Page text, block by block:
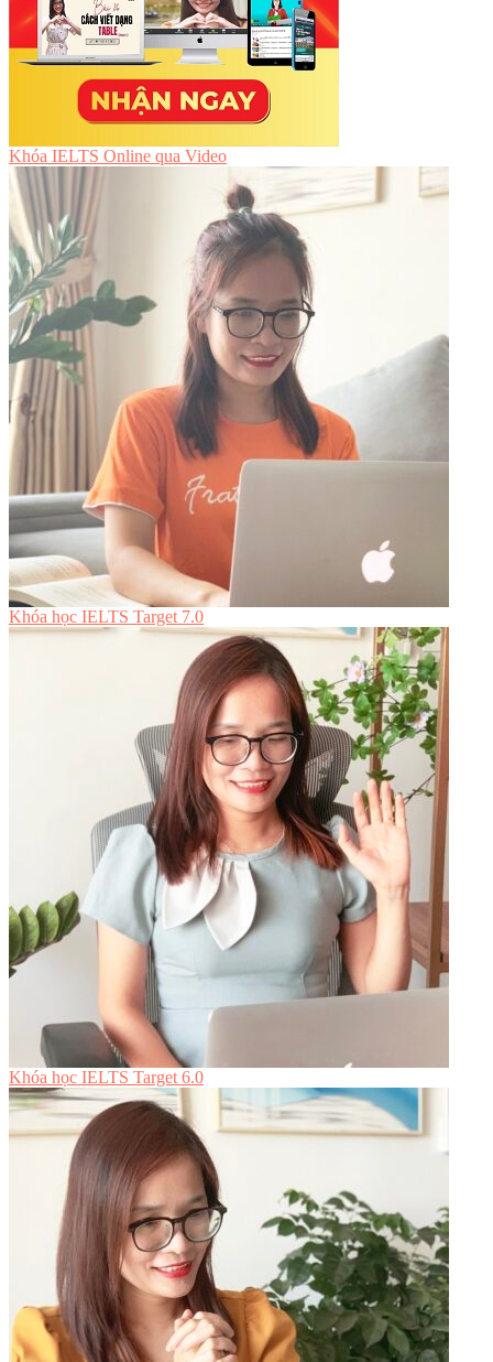
Khóa IELTS Online qua Video
Khóa học IELTS Target 7.0
Khóa học IELTS Target 6.0